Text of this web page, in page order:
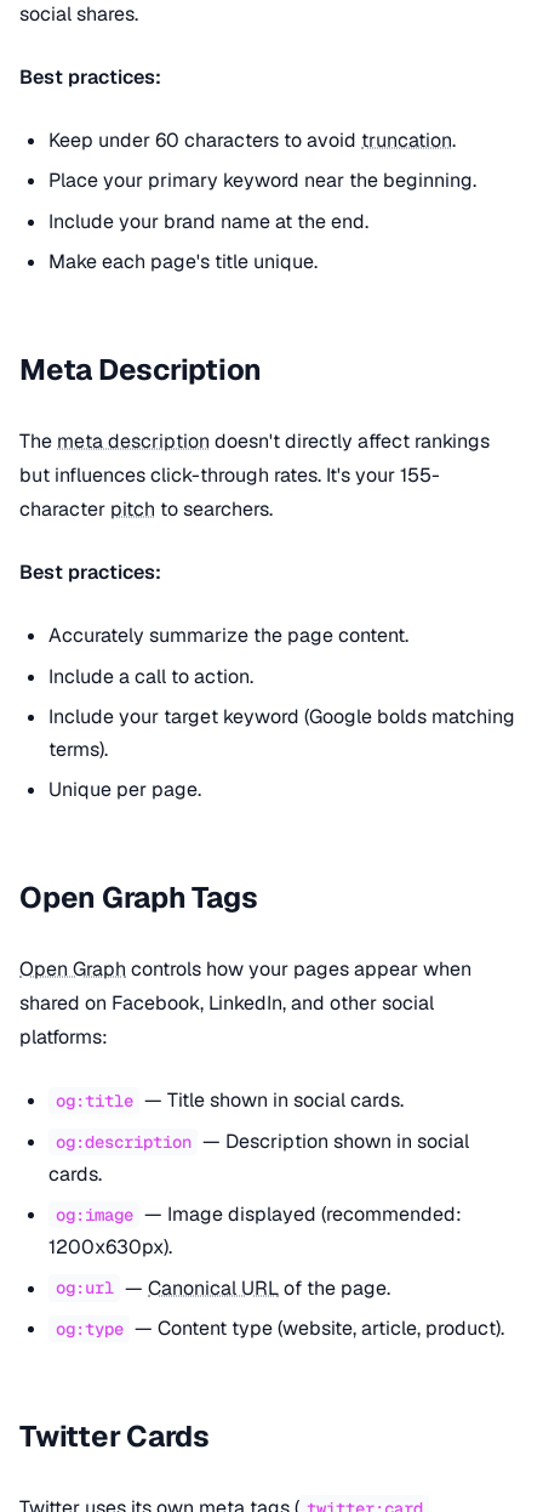
social shares.
Best practices:
Keep under 60 characters to avoid truncation.
Place your primary keyword near the beginning.
Include your brand name at the end.
Make each page's title unique.
Meta Description
The meta description doesn't directly affect rankings
but influences click-through rates. It's your 155-
character pitch to searchers.
Best practices:
Accurately summarize the page content.
Include a call to action.
Include your target keyword (Google bolds matching
terms).
Unique per page.
Open Graph Tags
Open Graphcontrols how your pages appear when
shared on Facebook, LinkedIn, and other social
platforms:
og:title — Title shown in social cards.
og:description — Description shown in social
cards.
og:image — Image displayed (recommended:
1200x630px).
og:url —Canonical URLof the page.
og:type — Content type (website, article, product).
Twitter Cards